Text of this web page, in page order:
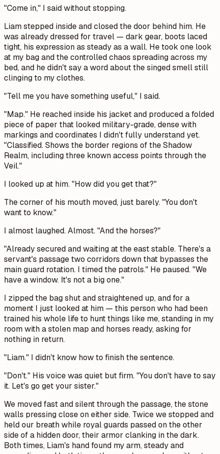
"Come in," I said without stopping.
Liam stepped inside and closed the door behind him. He
was already dressed for travel — dark gear, boots laced
tight, his expression as steady as a wall. He took one look
at my bag and the controlled chaos spreading across my
bed, and he didn't say a word about the singed smell still
clinging to my clothes.
"Tell me you have something useful," I said.
"Map." He reached inside his jacket and produced a folded
piece of paper that looked military-grade, dense with
markings and coordinates I didn't fully understand yet.
"Classified. Shows the border regions of the Shadow
Realm, including three known access points through the
Veil."
I looked up at him. "How did you get that?"
The corner of his mouth moved, just barely. "You don't
want to know."
I almost laughed. Almost. "And the horses?"
"Already secured and waiting at the east stable. There's a
servant's passage two corridors down that bypasses the
main guard rotation. I timed the patrols." He paused. "We
have a window. It's not a big one."
I zipped the bag shut and straightened up, and for a
moment I just looked at him — this person who had been
trained his whole life to hunt things like me, standing in my
room with a stolen map and horses ready, asking for
nothing in return.
"Liam." I didn't know how to finish the sentence.
"Don't." His voice was quiet but firm. "You don't have to say
it. Let's go get your sister."
We moved fast and silent through the passage, the stone
walls pressing close on either side. Twice we stopped and
held our breath while royal guards passed on the other
side of a hidden door, their armor clanking in the dark.
Both times, Liam's hand found my arm, steady and